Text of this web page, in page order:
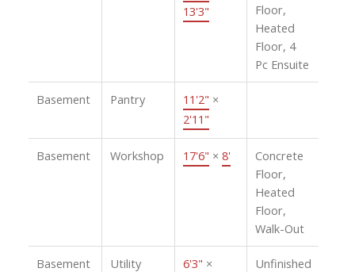
13'3"
Floor,
Heated
Floor, 4
Pc Ensuite
Basement Pantry 11'2" ×
2'11"
Basement Workshop 17'6" × 8'
Concrete
Floor,
Heated
Floor,
Walk-Out
Basement
Utility
6'3" ×
Unfinished